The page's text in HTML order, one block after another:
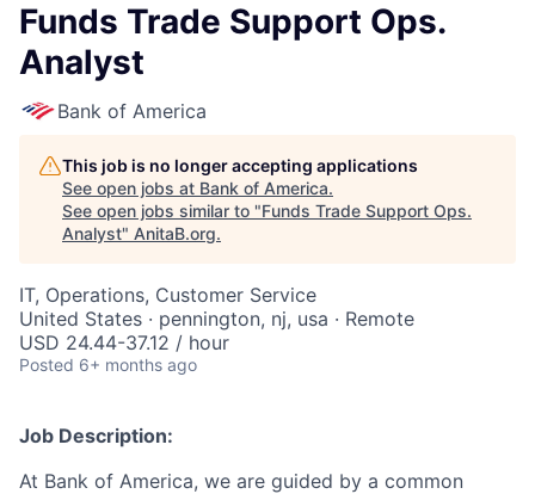
Funds Trade Support Ops.
Analyst
Bank of America
This job is no longer accepting applications
See open jobs at Bank of America.
See open jobs similar to "Funds Trade Support Ops.
Analyst" AnitaB.org.
IT, Operations, Customer Service
United States · pennington, nj, usa · Remote
USD 24.44-37.12 / hour
Posted 6+ months ago
Job Description:
At Bank of America, we are guided by a common